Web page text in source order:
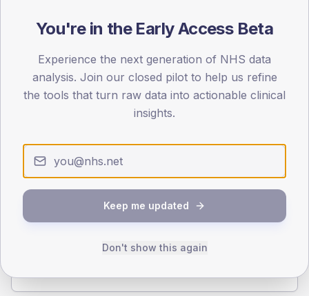
< 40 40-64 65-79 80+
30
Type 2
SEX SPLIT
46.6
(8.0%)
Female
You're in the Early Access Beta
Experience the next generation of NHS data
analysis. Join our closed pilot to help us refine
the tools that turn raw data into actionable clinical
insights.
Keep me updated
Don't show this again